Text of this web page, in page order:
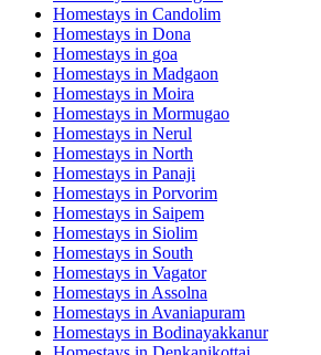
Homestays in Candolim
Homestays in Dona
Homestays in goa
Homestays in Madgaon
Homestays in Moira
Homestays in Mormugao
Homestays in Nerul
Homestays in North
Homestays in Panaji
Homestays in Porvorim
Homestays in Saipem
Homestays in Siolim
Homestays in South
Homestays in Vagator
Homestays in Assolna
Homestays in Avaniapuram
Homestays in Bodinayakkanur